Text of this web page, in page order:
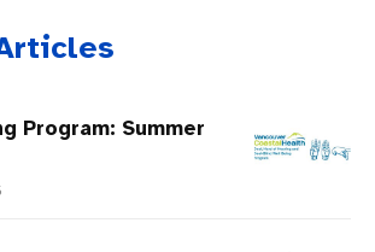
Program: Summer